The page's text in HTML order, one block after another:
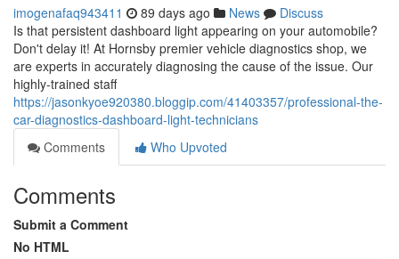
imogenafaq943411 89 days ago News
Discuss
Is that persistent dashboard light appearing on your automobile?
Don't delay it! At Hornsby premier vehicle diagnostics shop, we
are experts in accurately diagnosing the cause of the issue. Our
highly-trained staff
https://jasonkyoe920380.bloggip.com/41403357/professional-the-
car-diagnostics-dashboard-light-technicians
Comments
Who Upvoted
Comments
Submit a Comment
No HTML